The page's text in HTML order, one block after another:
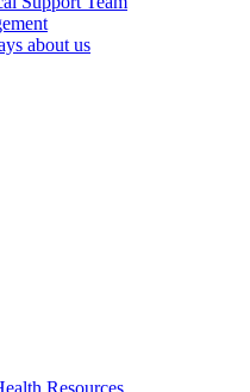
about us
Resources